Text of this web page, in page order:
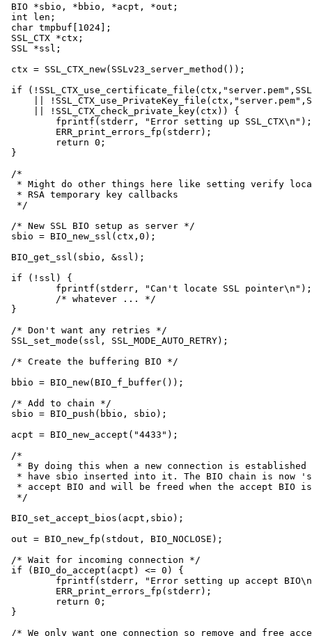
BIO *sbio, *bbio, *acpt, *out;
int len;
char tmpbuf[1024];
SSL_CTX *ctx;
SSL *ssl;
ctx = SSL_CTX_new(SSLv23_server_method());
if
||
    || !SSL_CTX_check_private_key(ctx)) {
}
/*
* Might do other things here like setting verify
* RSA temporary key callbacks
*/
/* New SSL BIO setup as server */
sbio = BIO_new_ssl(ctx,0);
BIO_get_ssl(sbio, &ssl);
if (!ssl) {
}
/* Don't want any retries */
SSL_set_mode(ssl, SSL_MODE_AUTO_RETRY);
/* Create the buffering BIO */
bbio = BIO_new(BIO_f_buffer());
/* Add to chain */
sbio = BIO_push(bbio, sbio);
acpt = BIO_new_accept("4433");
/*
* By doing this when a new connection is established
* have sbio inserted into it. The BIO chain is now
* accept BIO and will be freed when the accept BIO
*/
BIO_set_accept_bios(acpt,sbio);
out = BIO_new_fp(stdout, BIO_NOCLOSE);
/* Wait for incoming connection */
if (BIO_do_accept(acpt) <= 0) {
}
/* We only want one connection so remove and free